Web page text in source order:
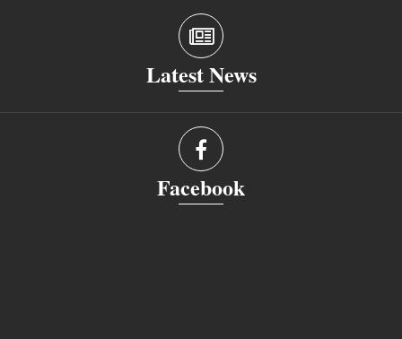
Latest News
Facebook